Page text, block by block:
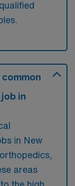
in
in New
areas
the high